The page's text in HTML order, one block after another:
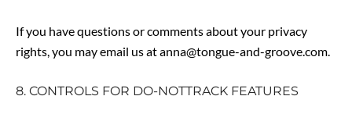
If you have questions or comments about your privacy
rights, you may email us at anna@tongue-and-groove.com.
8. CONTROLS FOR DO-NOTTRACK FEATURES